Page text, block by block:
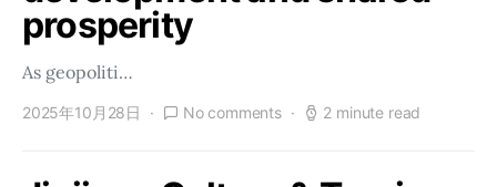
prosperity
As geopoliti…
2025年10月28日 No comments 2 minute read